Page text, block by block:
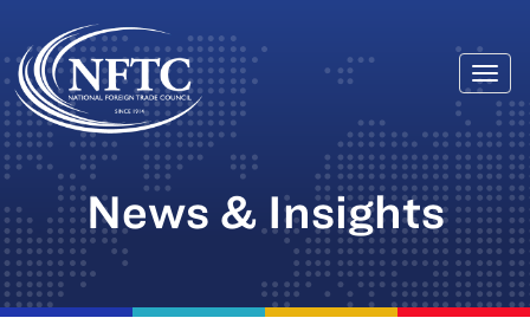
Skip
to
content
News & Insights